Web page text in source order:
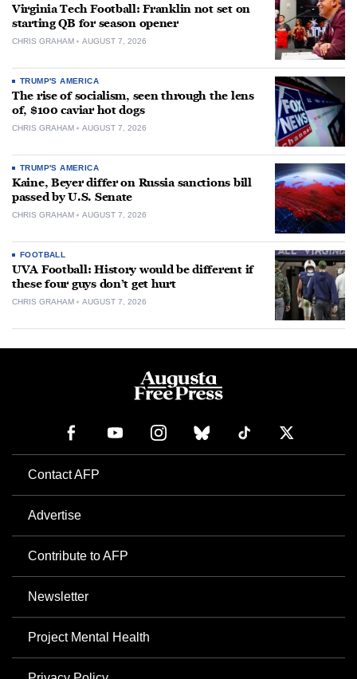
Virginia Tech Football: Franklin not set on
starting QB for season opener
CHRIS GRAHAM AUGUST 7, 2026
TRUMP'S AMERICA
The rise of socialism, seen through the lens
of, $100 caviar hot dogs
CHRIS GRAHAM AUGUST 7, 2026
TRUMP'S AMERICA
Kaine, Beyer differ on Russia sanctions bill
passed by U.S. Senate
CHRIS GRAHAM AUGUST 7, 2026
FOOTBALL
UVA Football: History would be different if
these four guys don’t get hurt
CHRIS GRAHAM AUGUST 7, 2026
Contact AFP
Advertise
Contribute to AFP
Newsletter
Project Mental Health